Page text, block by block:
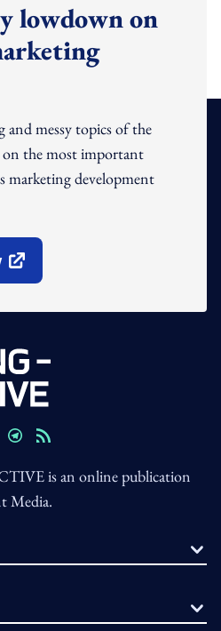
lowdown on
and messy topics of the
on the most important
marketing development
is an online publication
Media.